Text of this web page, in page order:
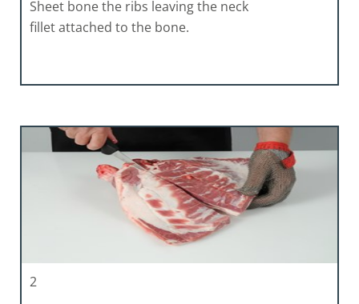
Sheet bone the ribs leaving the neck
fillet attached to the bone.
2